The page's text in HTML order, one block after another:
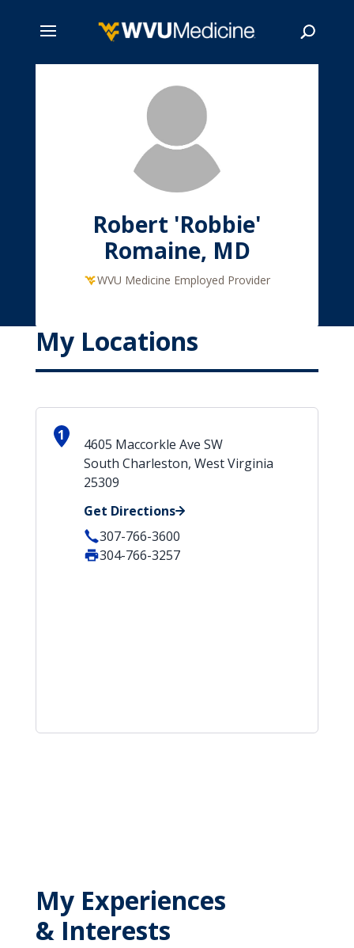
Robert 'Robbie'
Romaine, MD
WVU Medicine Employed Provider
My Locations
1
4605 Maccorkle Ave SW
South Charleston, West Virginia
25309
Get Directions
307-766-3600
304-766-3257
My Experiences
& Interests